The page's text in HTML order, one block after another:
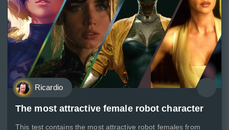
Ricardio
The most attractive female robot character
This test contains the most attractive robot females from